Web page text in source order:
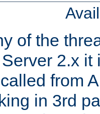
of the
2.x it
from
in 3rd